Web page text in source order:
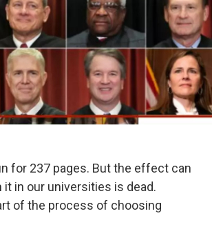
for 237 pages. But the effect can
in our universities is dead.
of the process of choosing